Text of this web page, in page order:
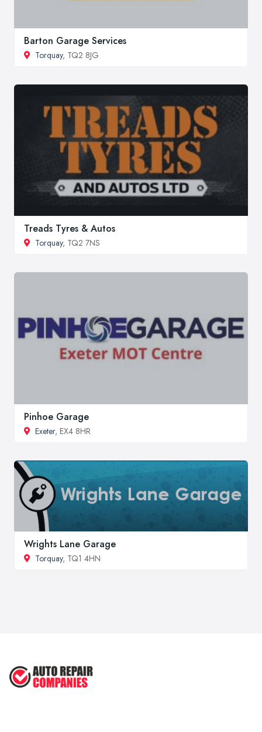
Barton Garage Services
Torquay, TQ2 8JG
Treads Tyres & Autos
Torquay, TQ2 7NS
Pinhoe Garage
Exeter, EX4 8HR
Wrights Lane Garage
Torquay, TQ1 4HN